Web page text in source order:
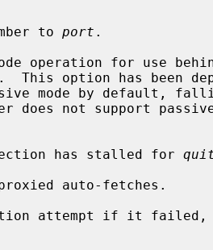
to
port .
operation for use
firewalls.  This option has
the connection has stalled for
auto-fetches.
attempt if it failed,